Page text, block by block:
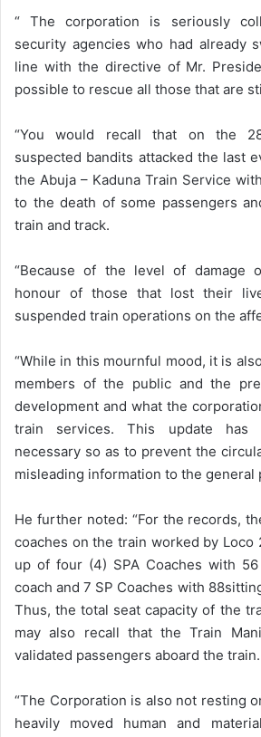
“ The corporation is seriously
security agencies who had already
line with the directive of Mr.
possible to rescue all those that are
“You would recall that on the
suspected bandits attacked the last
the Abuja – Kaduna Train Service
to the death of some passengers
train and track.
“Because of the level of damage
honour of those that lost their
suspended train operations on the
“While in this mournful mood, it is
members of the public and the
development and what the
train services. This update has
necessary so as to prevent the
misleading information to the general
He further noted: “For the records,
coaches on the train worked by Loco
up of four (4) SPA Coaches with
coach and 7 SP Coaches with
Thus, the total seat capacity of the
may also recall that the Train
validated passengers aboard the train.
“The Corporation is also not resting
heavily moved human and